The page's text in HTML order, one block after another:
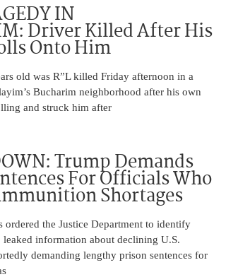
IN
Driver Killed After His
Onto Him
old was R”L killed Friday afternoon in a
Bucharim neighborhood after his own
and struck him after
Trump Demands
For Officials Who
Shortages
ordered the Justice Department to identify
information about declining U.S.
demanding lengthy prison sentences for